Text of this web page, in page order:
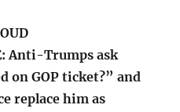
Anti-Trumps ask
on GOP ticket?” and
replace him as